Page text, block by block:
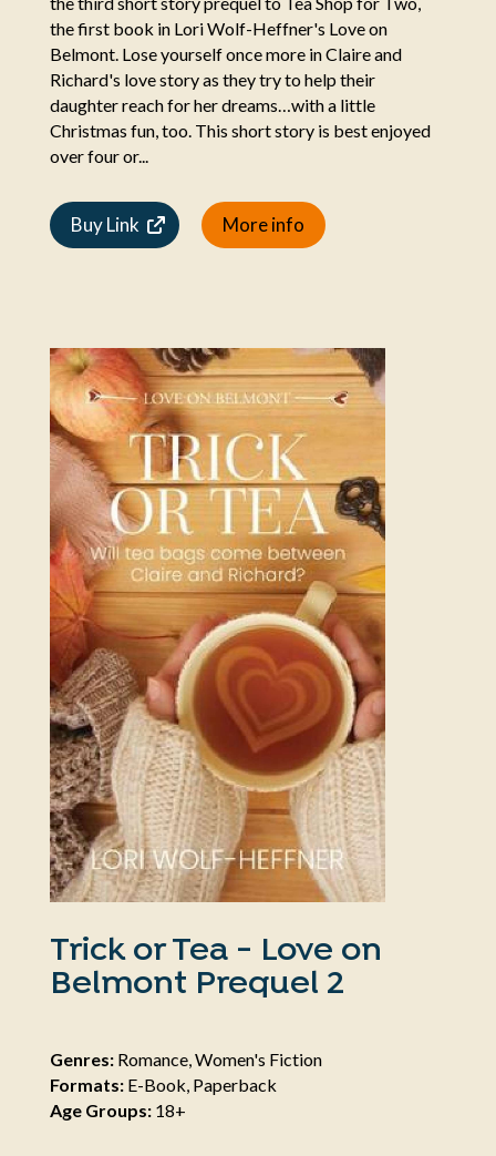
the first book in Lori Wolf-Heffner's Love on
Belmont. Lose yourself once more in Claire and
Richard's love story as they try to help their
daughter reach for her dreams…with a little
Christmas fun, too. This short story is best enjoyed
over four or...
Buy Link More info
Trick or Tea - Love on
Belmont Prequel 2
Genres:Romance, Women's Fiction
Formats:E-Book, Paperback
Age Groups:18+